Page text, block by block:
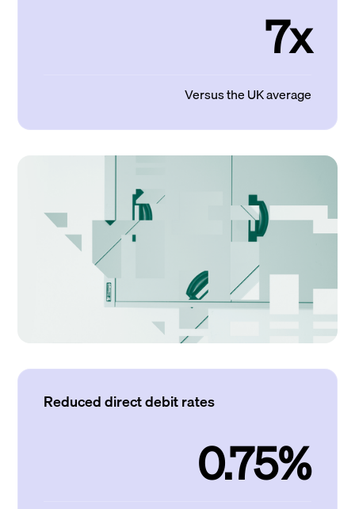
7x
Versus the UK average
Reduced direct debit rates
0.75%